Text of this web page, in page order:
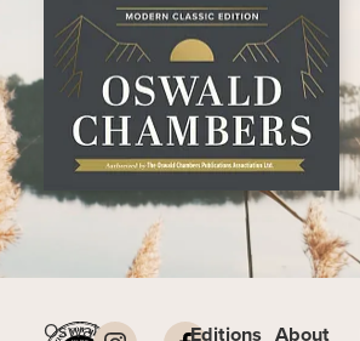
Oswald Editions About